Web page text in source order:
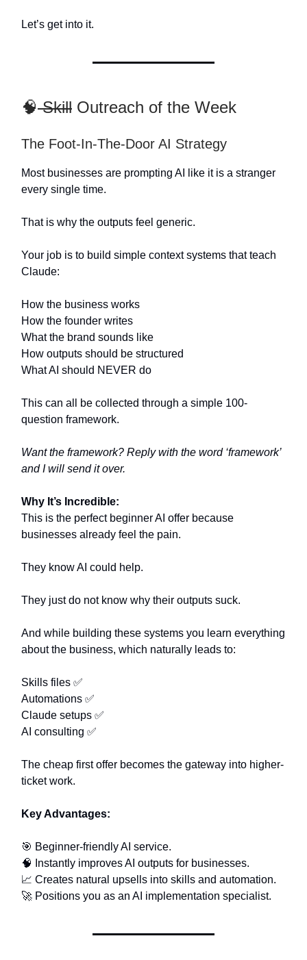
Let’s get into it.
🧠Skill Outreach of the Week
The Foot-In-The-Door AI Strategy
Most businesses are prompting AI like it is a stranger
every single time.
That is why the outputs feel generic.
Your job is to build simple context systems that teach
Claude:
How the business works
How the founder writes
What the brand sounds like
How outputs should be structured
What AI should NEVER do
This can all be collected through a simple 100-
question framework.
Want the framework? Reply with the word ‘framework’
and I will send it over.
Why It’s Incredible:
This is the perfect beginner AI offer because
businesses already feel the pain.
They know AI could help.
They just do not know why their outputs suck.
And while building these systems you learn everything
about the business, which naturally leads to:
Skills files ✅
Automations ✅
Claude setups ✅
AI consulting ✅
The cheap first offer becomes the gateway into higher-
ticket work.
Key Advantages:
🎯 Beginner-friendly AI service.
🧠 Instantly improves AI outputs for businesses.
📈 Creates natural upsells into skills and automation.
🚀 Positions you as an AI implementation specialist.